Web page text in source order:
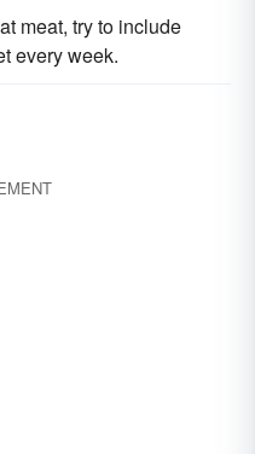
meat, try to include
every week.